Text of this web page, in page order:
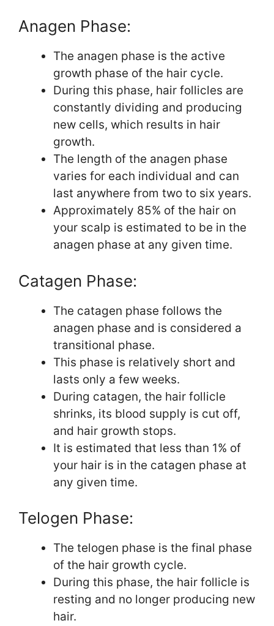
Anagen Phase:
The anagen phase is the active
growth phase of the hair cycle.
During this phase, hair follicles are
constantly dividing and producing
new cells, which results in hair
growth.
The length of the anagen phase
varies for each individual and can
last anywhere from two to six years.
Approximately 85% of the hair on
your scalp is estimated to be in the
anagen phase at any given time.
Catagen Phase:
The catagen phase follows the
anagen phase and is considered a
transitional phase.
This phase is relatively short and
lasts only a few weeks.
During catagen, the hair follicle
shrinks, its blood supply is cut off,
and hair growth stops.
It is estimated that less than 1% of
your hair is in the catagen phase at
any given time.
Telogen Phase:
The telogen phase is the final phase
of the hair growth cycle.
During this phase, the hair follicle is
resting and no longer producing new
hair.